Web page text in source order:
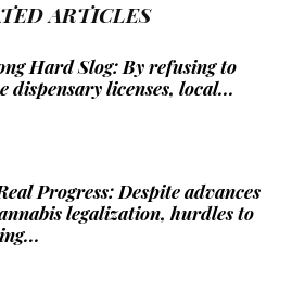
ARTICLES
Hard Slog: By refusing to
dispensary licenses, local...
Progress: Despite advances
legalization, hurdles to